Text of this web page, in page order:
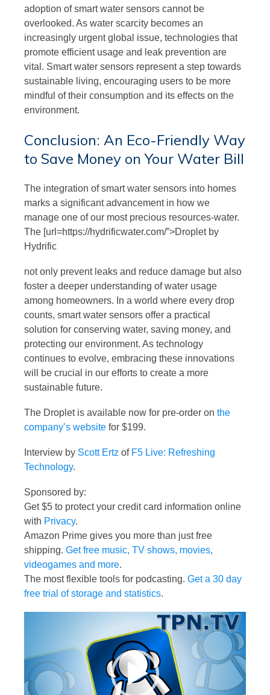
adoption of smart water sensors cannot be
overlooked. As water scarcity becomes an
increasingly urgent global issue, technologies that
promote efficient usage and leak prevention are
vital. Smart water sensors represent a step towards
sustainable living, encouraging users to be more
mindful of their consumption and its effects on the
environment.
Conclusion: An Eco-Friendly Way
to Save Money on Your Water Bill
The integration of smart water sensors into homes
marks a significant advancement in how we
manage one of our most precious resources-water.
The [url=https://hydrificwater.com/”>Droplet by
Hydrific
not only prevent leaks and reduce damage but also
foster a deeper understanding of water usage
among homeowners. In a world where every drop
counts, smart water sensors offer a practical
solution for conserving water, saving money, and
protecting our environment. As technology
continues to evolve, embracing these innovations
will be crucial in our efforts to create a more
sustainable future.
The Droplet is available now for pre-order on the
company’s website for $199.
Interview by Scott Ertz of F5 Live: Refreshing
Technology.
Sponsored by:
Get $5 to protect your credit card information online
with Privacy.
Amazon Prime gives you more than just free
shipping. Get free music, TV shows, movies,
videogames and more.
The most flexible tools for podcasting. Get a 30 day
free trial of storage and statistics.